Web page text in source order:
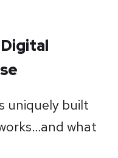
uniquely built
what